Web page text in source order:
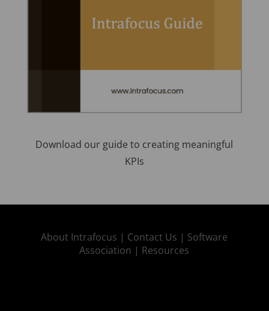
Download our guide to creating meaningful
KPIs
About Intrafocus | Contact Us | Software
Association | Resources